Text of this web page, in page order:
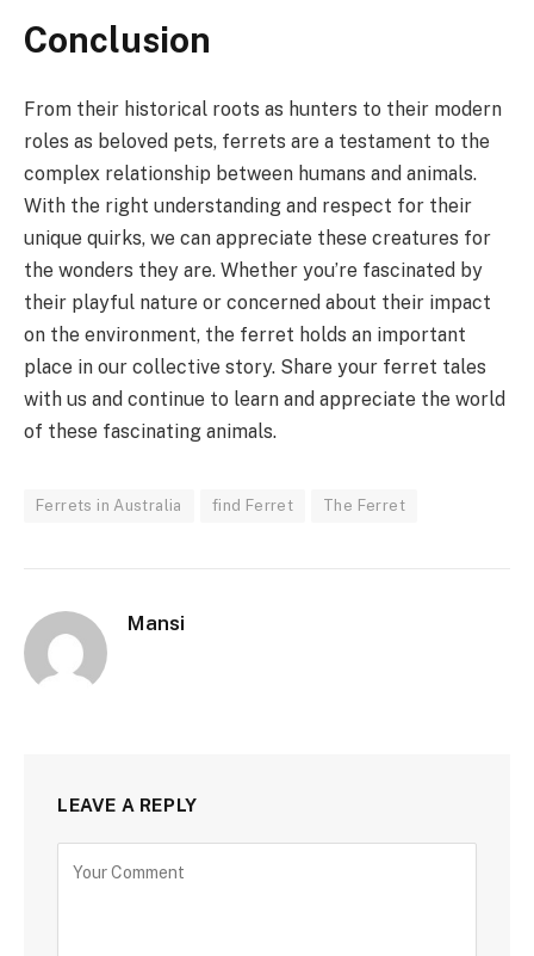
Conclusion
From their historical roots as hunters to their modern
roles as beloved pets, ferrets are a testament to the
complex relationship between humans and animals.
With the right understanding and respect for their
unique quirks, we can appreciate these creatures for
the wonders they are. Whether you’re fascinated by
their playful nature or concerned about their impact
on the environment, the ferret holds an important
place in our collective story. Share your ferret tales
with us and continue to learn and appreciate the world
of these fascinating animals.
Ferrets in Australia find Ferret The Ferret
Mansi
LEAVE A REPLY